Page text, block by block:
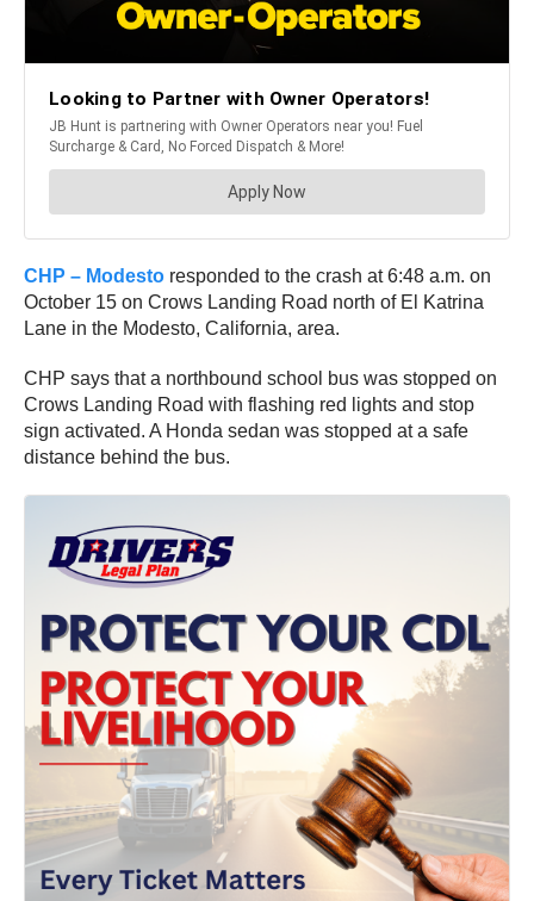
CHP – Modesto responded to the crash at 6:48 a.m. on
October 15 on Crows Landing Road north of El Katrina
Lane in the Modesto, California, area.
CHP says that a northbound school bus was stopped on
Crows Landing Road with flashing red lights and stop
sign activated. A Honda sedan was stopped at a safe
distance behind the bus.